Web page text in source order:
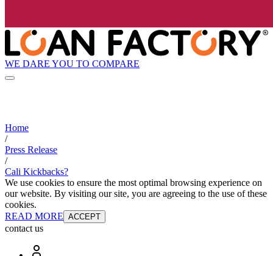
WE DARE YOU TO COMPARE
Home
/
Press Release
/
Cali Kickbacks?
We use cookies to ensure the most optimal browsing experience on
our website. By visiting our site, you are agreeing to the use of these
cookies.
READ MORE ACCEPT
contact us